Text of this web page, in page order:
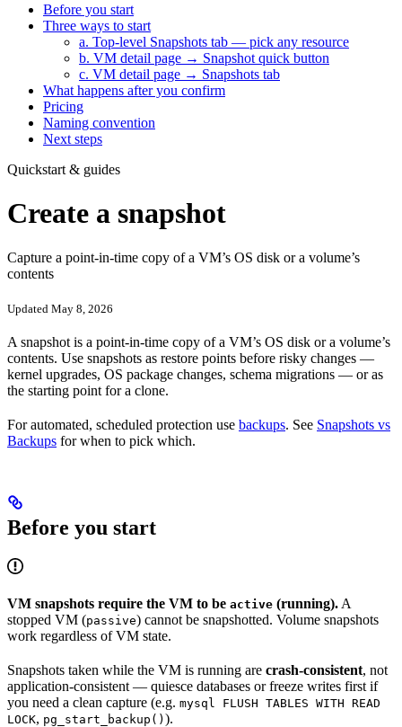
Before you start
Three ways to start
a. Top-level Snapshots tab — pick any resource
b. VM detail page → Snapshot quick button
c. VM detail page → Snapshots tab
What happens after you confirm
Pricing
Naming convention
Next steps
Quickstart & guides
Create a snapshot
Capture a point-in-time copy of a VM’s OS disk or a volume’s
contents
Updated May 8, 2026
A snapshot is a point-in-time copy of a VM’s OS disk or a volume’s
contents. Use snapshots as restore points before risky changes —
kernel upgrades, OS package changes, schema migrations — or as
the starting point for a clone.
For automated, scheduled protection use backups. See Snapshots vs
Backups for when to pick which.
Before you start
VM snapshots require the VM to be active (running). A
stopped VM (passive) cannot be snapshotted. Volume snapshots
work regardless of VM state.
Snapshots taken while the VM is running are crash-consistent, not
application-consistent — quiesce databases or freeze writes first if
you need a clean capture (e.g. mysql FLUSH TABLES WITH READ
LOCK, pg_start_backup() ).